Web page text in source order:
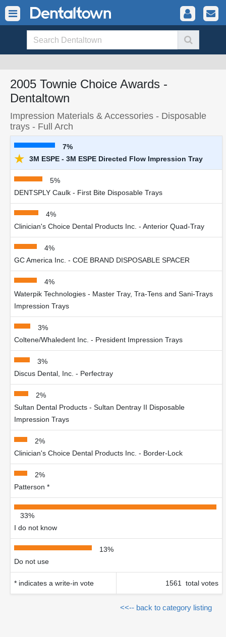
2005 Townie Choice Awards -
Dentaltown
Impression Materials & Accessories - Disposable
trays - Full Arch
7%
★ 3M ESPE - 3M ESPE Directed Flow Impression Tray
5%
DENTSPLY Caulk - First Bite Disposable Trays
4%
Clinician's Choice Dental Products Inc. - Anterior Quad-Tray
4%
GC America Inc. - COE BRAND DISPOSABLE SPACER
4%
Waterpik Technologies - Master Tray, Tra-Tens and Sani-Trays
Impression Trays
3%
Coltene/Whaledent Inc. - President Impression Trays
3%
Discus Dental, Inc. - Perfectray
2%
Sultan Dental Products - Sultan Dentray II Disposable
Impression Trays
2%
Clinician's Choice Dental Products Inc. - Border-Lock
2%
Patterson *
33%
I do not know
13%
Do not use
* indicates a write-in vote 1561 total votes
<<-- back to category listing